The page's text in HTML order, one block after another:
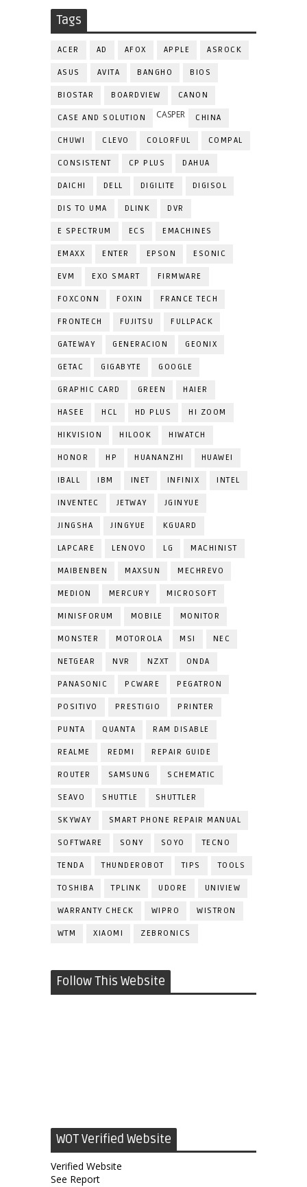
Tags
ACER AD AFOX APPLE ASROCK
ASUS AVITA BANGHO BIOS
BIOSTAR BOARDVIEW CANON
CASE AND SOLUTION CASPER CHINA
CHUWI CLEVO COLORFUL COMPAL
CONSISTENT CP PLUS DAHUA
DAICHI DELL DIGILITE DIGISOL
DIS TO UMA DLINK DVR
E SPECTRUM ECS EMACHINES
EMAXX ENTER EPSON ESONIC
EVM EXO SMART FIRMWARE
FOXCONN FOXIN FRANCE TECH
FRONTECH FUJITSU FULLPACK
GATEWAY GENERACION GEONIX
GETAC GIGABYTE GOOGLE
GRAPHIC CARD GREEN HAIER
HASEE HCL HD PLUS HI ZOOM
HIKVISION HILOOK HIWATCH
HONOR HP HUANANZHI HUAWEI
IBALL IBM INET INFINIX INTEL
INVENTEC JETWAY JGINYUE
JINGSHA JINGYUE KGUARD
LAPCARE LENOVO LG MACHINIST
MAIBENBEN MAXSUN MECHREVO
MEDION MERCURY MICROSOFT
MINISFORUM MOBILE MONITOR
MONSTER MOTOROLA MSI NEC
NETGEAR NVR NZXT ONDA
PANASONIC PCWARE PEGATRON
POSITIVO PRESTIGIO PRINTER
PUNTA QUANTA RAM DISABLE
REALME REDMI REPAIR GUIDE
ROUTER SAMSUNG SCHEMATIC
SEAVO SHUTTLE SHUTTLER
SKYWAY SMART PHONE REPAIR MANUAL
SOFTWARE SONY SOYO TECNO
TENDA THUNDEROBOT TIPS TOOLS
TOSHIBA TPLINK UDORE UNIVIEW
WARRANTY CHECK WIPRO WISTRON
WTM XIAOMI ZEBRONICS
Follow This Website
WOT Verified Website
Verified Website
See Report